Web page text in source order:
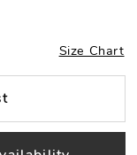
Size Chart